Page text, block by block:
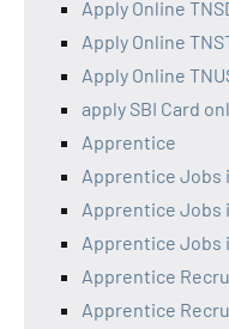
Apply Online
Apply Online
Apply Online
apply SBI Card
Apprentice
Apprentice Jobs
Apprentice Jobs
Apprentice Jobs
Apprentice
Apprentice